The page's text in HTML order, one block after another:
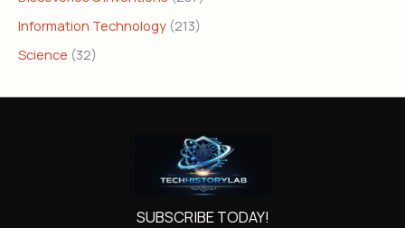
Information Technology (213)
Science (32)
SUBSCRIBE TODAY!